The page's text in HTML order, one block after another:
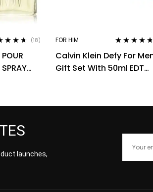
5
(18) FOR HIM
out of 5
Calvin Klein Defy For
Gift Set With 50ml EDT
launches,